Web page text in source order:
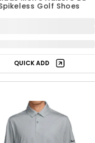
+1
$149.99 - $179.99
$179.99
UP TO 17% OFF
QUICK ADD